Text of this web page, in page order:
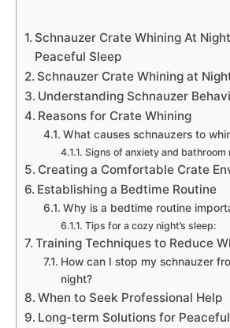
Schnauzer Crate Whining At
Peaceful Sleep
Schnauzer Crate Whining at
Understanding Schnauzer
Reasons for Crate Whining
What causes schnauzers to
Signs of anxiety and bathroom
Creating a Comfortable Crate
Establishing a Bedtime Routine
Why is a bedtime routine
Tips for a cozy night’s sleep:
Training Techniques to Reduce
How can I stop my schnauzer
night?
When to Seek Professional Help
Long-term Solutions for